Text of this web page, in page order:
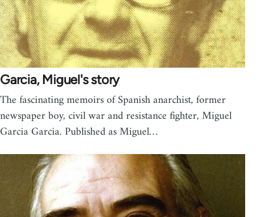
Garcia, Miguel's story
The fascinating memoirs of Spanish anarchist, former
newspaper boy, civil war and resistance fighter, Miguel
Garcia Garcia. Published as Miguel…